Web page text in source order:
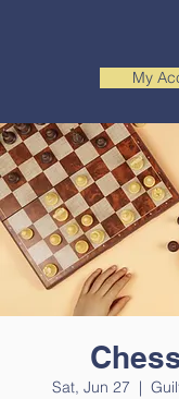
My
Sat, Jun 27
  |